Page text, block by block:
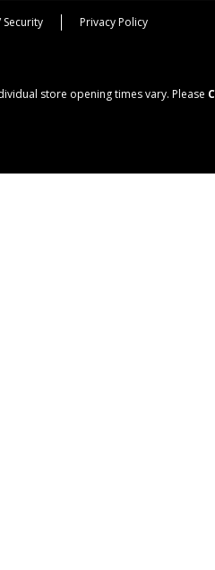
Privacy Policy
store opening times vary. Please